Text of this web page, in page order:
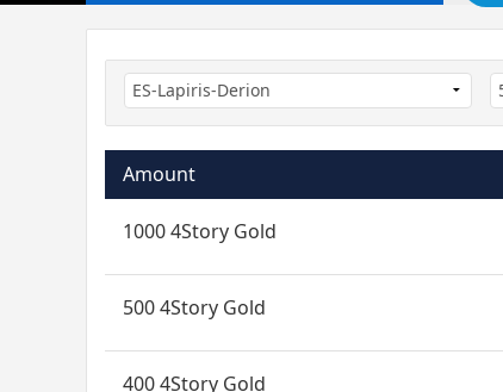
Amount
1000 4Story Gold
500 4Story Gold
400 4Story Gold